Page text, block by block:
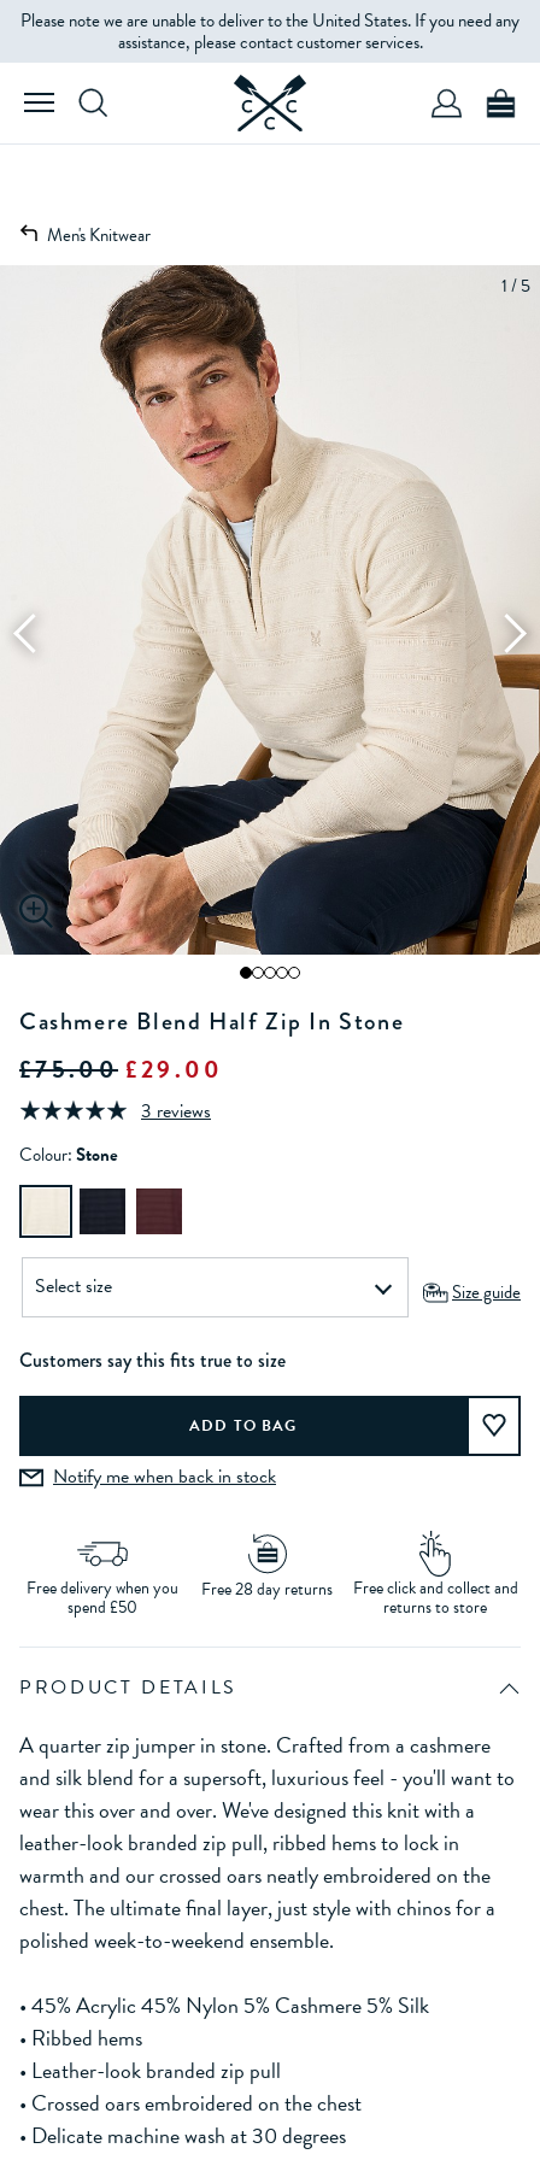
Please note we are unable to deliver to the United States. If you need any
assistance, please contact customer services.
Men's Knitwear
1 / 5
Cashmere Blend Half Zip In Stone
£75.00 £29.00
3 reviews
Colour:Stone
Size guide
Customers say this fits true to size
Notify me when back in stock
Free delivery when you
spend £50
Free 28 day returns Free click and collect and
returns to store
PRODUCT DETAILS
A quarter zip jumper in stone. Crafted from a cashmere
and silk blend for a supersoft, luxurious feel - you'll want to
wear this over and over. We've designed this knit with a
leather-look branded zip pull, ribbed hems to lock in
warmth and our crossed oars neatly embroidered on the
chest. The ultimate final layer, just style with chinos for a
polished week-to-weekend ensemble.
• 45% Acrylic 45% Nylon 5% Cashmere 5% Silk
• Ribbed hems
• Leather-look branded zip pull
• Crossed oars embroidered on the chest
• Delicate machine wash at 30 degrees